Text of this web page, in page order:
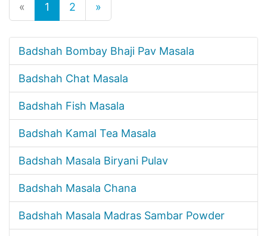
« 1 2 »
Badshah Bombay Bhaji Pav Masala
Badshah Chat Masala
Badshah Fish Masala
Badshah Kamal Tea Masala
Badshah Masala Biryani Pulav
Badshah Masala Chana
Badshah Masala Madras Sambar Powder